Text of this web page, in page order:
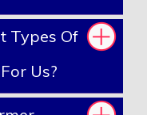
Types Of
Us?